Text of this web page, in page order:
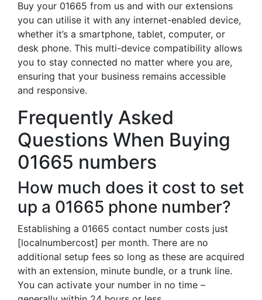
Buy your 01665 from us and with our extensions
you can utilise it with any internet-enabled device,
whether it’s a smartphone, tablet, computer, or
desk phone. This multi-device compatibility allows
you to stay connected no matter where you are,
ensuring that your business remains accessible
and responsive.
Frequently Asked
Questions When Buying
01665 numbers
How much does it cost to set
up a 01665 phone number?
Establishing a 01665 contact number costs just
[localnumbercost] per month. There are no
additional setup fees so long as these are acquired
with an extension, minute bundle, or a trunk line.
You can activate your number in no time –